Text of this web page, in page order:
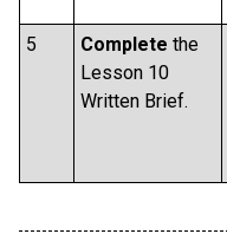
5 Complete the
Lesson 10
Written Brief.